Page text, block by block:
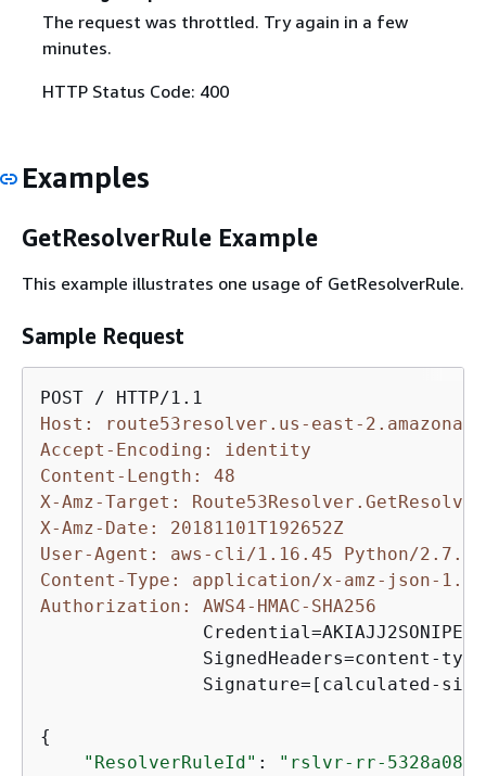
The request was throttled. Try again in a few
minutes.
HTTP Status Code: 400
Examples
GetResolverRule Example
This example illustrates one usage of GetResolverRule.
Sample Request
Host: route53resolver.us-east-
Accept-Encoding: identity
Content-Length: 48
X-Amz-Target:
X-Amz-Date: 20181101T192652Z
User-Agent: aws-cli/1.16.45 Python/
Content-Type: application/x-amz-json-1.1
Authorization: AWS4-HMAC-SHA256
SignedHeaders=content-
Signature=[calculated-
{
"ResolverRuleId" :
"rslvr-rr-